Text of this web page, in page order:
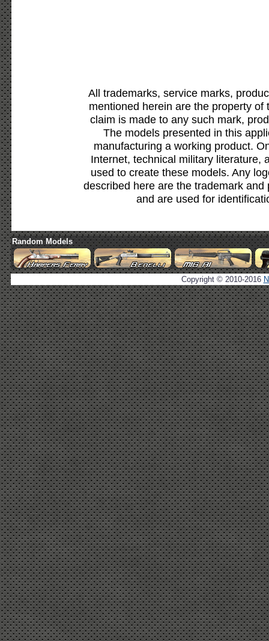
All trademarks, service marks,
mentioned herein are the property
claim is made to any such mark,
The models presented in this
manufacturing a working product.
Internet, technical military literature,
used to create these models. Any
described here are the trademark
and are used for
Random Models
Copyright © 2010-2016